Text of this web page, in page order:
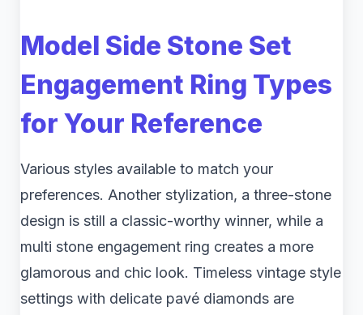
Model Side Stone Set
Engagement Ring Types
for Your Reference
Various styles available to match your
preferences. Another stylization, a three-stone
design is still a classic-worthy winner, while a
multi stone engagement ring creates a more
glamorous and chic look. Timeless vintage style
settings with delicate pavé diamonds are